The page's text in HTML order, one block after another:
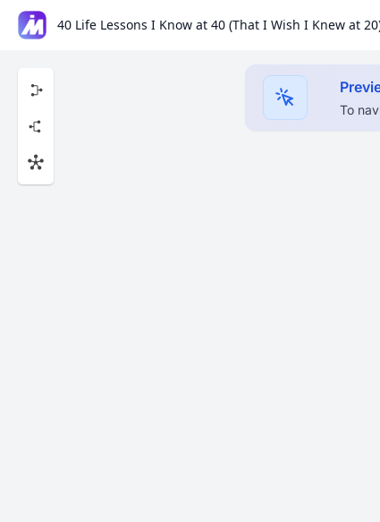
40 Life Lessons I Know at 40 (That I Wish I Knew at
To